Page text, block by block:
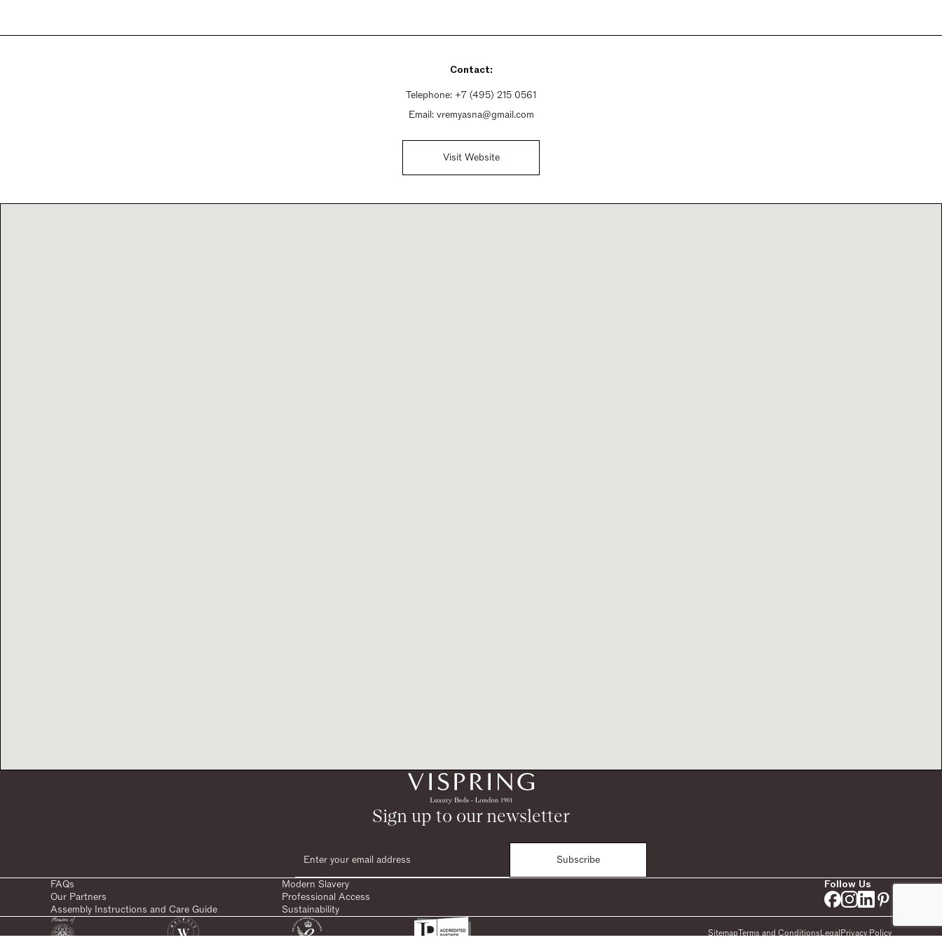
Contact:
Telephone: +7 (495) 215 0561
Email: vremyasna@gmail.com
Visit Website
Sign up to our newsletter
Subscribe
FAQs
Modern Slavery
Our Partners
Professional Access
Assembly Instructions and Care Guide
Sustainability
Follow Us
SitemapTerms and ConditionsLegalPrivacy Policy